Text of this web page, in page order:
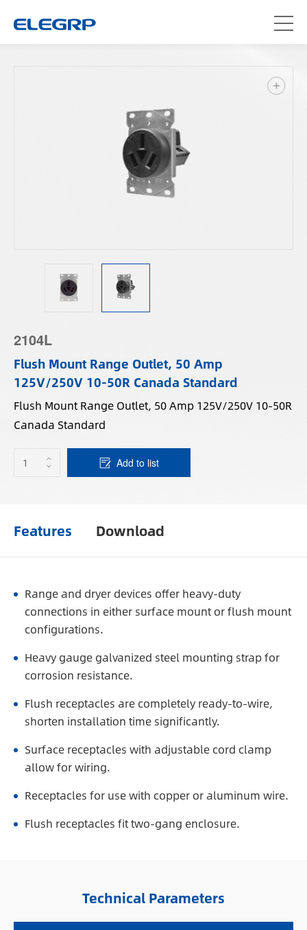
2104L
Flush Mount Range Outlet, 50 Amp
125V/250V 10-50R Canada Standard
Flush Mount Range Outlet, 50 Amp 125V/250V 10-50R
Canada Standard
Add to list
Features Download
Range and dryer devices offer heavy-duty
connections in either surface mount or flush mount
configurations.
Heavy gauge galvanized steel mounting strap for
corrosion resistance.
Flush receptacles are completely ready-to-wire,
shorten installation time significantly.
Surface receptacles with adjustable cord clamp
allow for wiring.
Receptacles for use with copper or aluminum wire.
Flush receptacles fit two-gang enclosure.
Technical Parameters